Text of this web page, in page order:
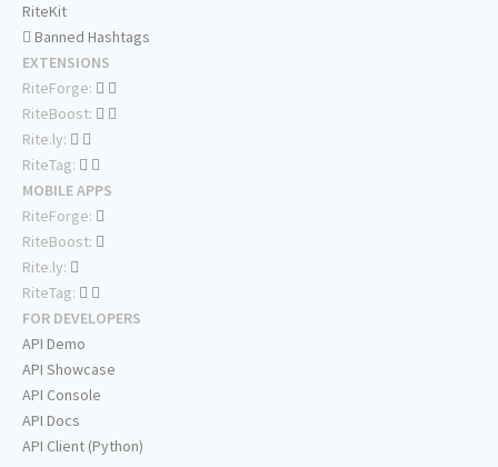
RiteKit
Banned Hashtags
EXTENSIONS
RiteForge:
RiteBoost:
Rite.ly:
RiteTag:
MOBILE APPS
RiteForge:
RiteBoost:
Rite.ly:
RiteTag:
FOR DEVELOPERS
API Demo
API Showcase
API Console
API Docs
API Client (Python)